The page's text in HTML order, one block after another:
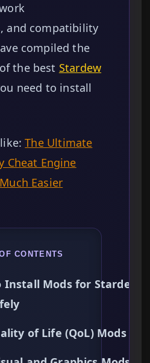
and compatibility
compiled the
the best Stardew
need to install
like:The Ultimate
Cheat Engine
Easier
CONTENTS
Install Mods for Stardew
of Life (QoL) Mods